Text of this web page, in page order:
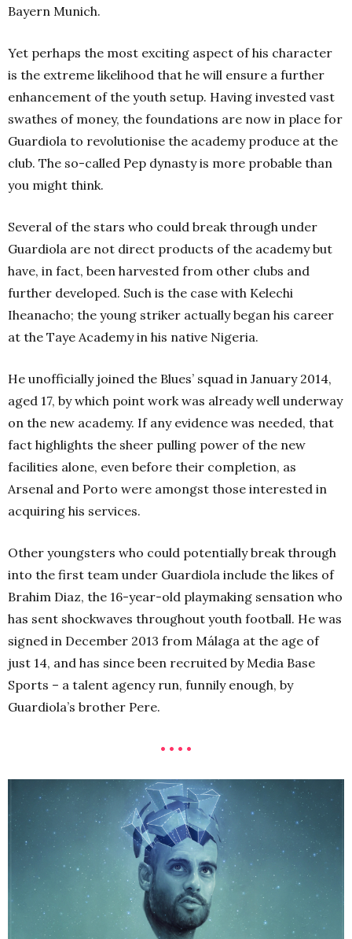
Bayern Munich.
Yet perhaps the most exciting aspect of his character
is the extreme likelihood that he will ensure a further
enhancement of the youth setup. Having invested vast
swathes of money, the foundations are now in place for
Guardiola to revolutionise the academy produce at the
club. The so-called Pep dynasty is more probable than
you might think.
Several of the stars who could break through under
Guardiola are not direct products of the academy but
have, in fact, been harvested from other clubs and
further developed. Such is the case with Kelechi
Iheanacho; the young striker actually began his career
at the Taye Academy in his native Nigeria.
He unofficially joined the Blues’ squad in January 2014,
aged 17, by which point work was already well underway
on the new academy. If any evidence was needed, that
fact highlights the sheer pulling power of the new
facilities alone, even before their completion, as
Arsenal and Porto were amongst those interested in
acquiring his services.
Other youngsters who could potentially break through
into the first team under Guardiola include the likes of
Brahim Diaz, the 16-year-old playmaking sensation who
has sent shockwaves throughout youth football. He was
signed in December 2013 from Málaga at the age of
just 14, and has since been recruited by Media Base
Sports – a talent agency run, funnily enough, by
Guardiola’s brother Pere.
• • • •